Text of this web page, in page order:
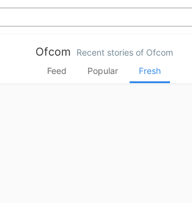
Ofcom
Recent stories of Ofcom
Feed
Popular Fresh